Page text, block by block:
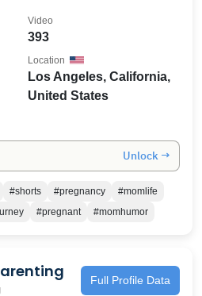
my walk with Christ.
faith-driven growth, and
balance of chasing dreams
the everyday realness of
encourage you. 📍 New
the toddlers allow 😅)
393
Video
Los Angeles, California,
United States
Location
Unlock →
#shorts #pregnancy
#momlife
#pregnant #momhumor
Full Profile Data